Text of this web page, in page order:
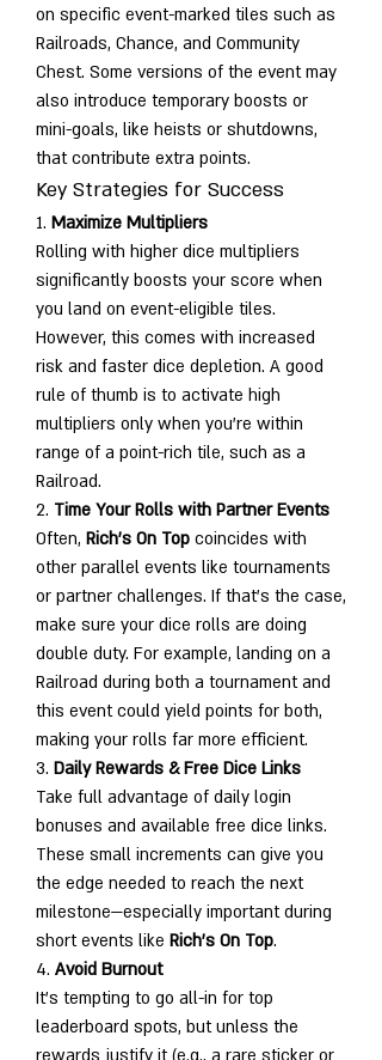
on specific event-marked tiles such as
Railroads, Chance, and Community
Chest. Some versions of the event may
also introduce temporary boosts or
mini-goals, like heists or shutdowns,
that contribute extra points.
Key Strategies for Success
1. Maximize Multipliers
Rolling with higher dice multipliers
significantly boosts your score when
you land on event-eligible tiles.
However, this comes with increased
risk and faster dice depletion. A good
rule of thumb is to activate high
multipliers only when you're within
range of a point-rich tile, such as a
Railroad.
2. Time Your Rolls with Partner Events
Often, Rich's On Top coincides with
other parallel events like tournaments
or partner challenges. If that’s the case,
make sure your dice rolls are doing
double duty. For example, landing on a
Railroad during both a tournament and
this event could yield points for both,
making your rolls far more efficient.
3. Daily Rewards & Free Dice Links
Take full advantage of daily login
bonuses and available free dice links.
These small increments can give you
the edge needed to reach the next
milestone—especially important during
short events like Rich's On Top.
4. Avoid Burnout
It’s tempting to go all-in for top
leaderboard spots, but unless the